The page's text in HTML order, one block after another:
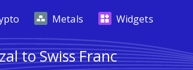
Metals Widgets
to Swiss Franc